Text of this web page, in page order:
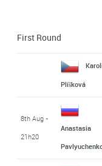
First Round
Plíšková
8th Aug -
21h20
Anastasia